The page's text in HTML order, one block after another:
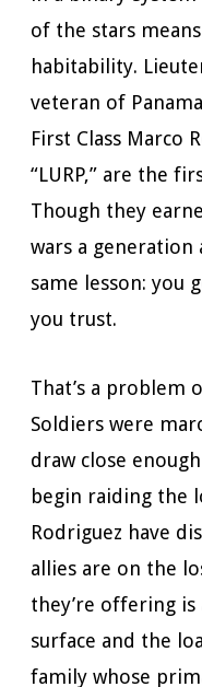
of the stars
habitability.
veteran of
First Class Marco
“LURP,” are the
Though they
wars a
same lesson: you
you trust.
That’s a problem
Soldiers were
draw close
begin raiding the
Rodriguez have
allies are on the
they’re offering
surface and the
family whose